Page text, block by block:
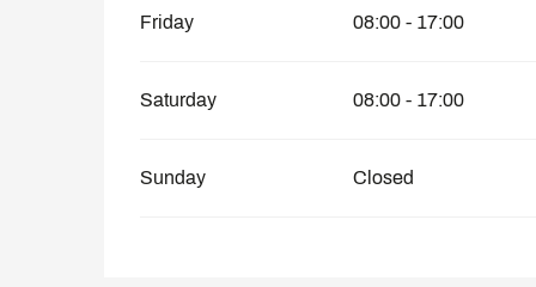
Friday 08:00 - 17:00
Saturday 08:00 - 17:00
Sunday Closed